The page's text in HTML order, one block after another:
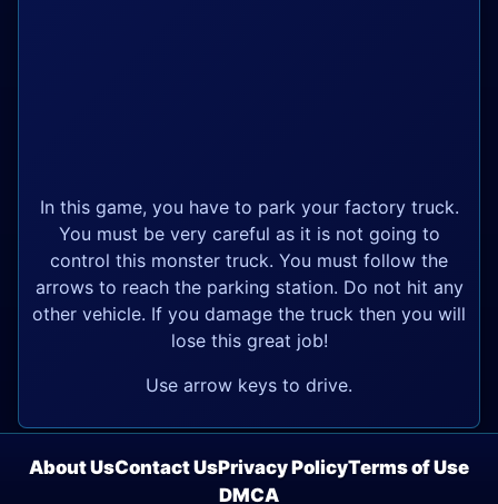
In this game, you have to park your factory truck.
You must be very careful as it is not going to
control this monster truck. You must follow the
arrows to reach the parking station. Do not hit any
other vehicle. If you damage the truck then you will
lose this great job!
Use arrow keys to drive.
About UsContact UsPrivacy PolicyTerms of Use
DMCA